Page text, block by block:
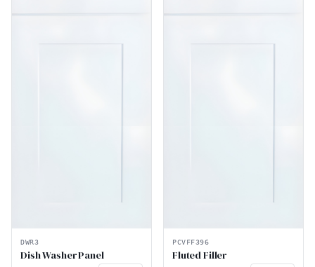
DWR3
Dish Washer Panel
PCVFF396
Fluted Filler